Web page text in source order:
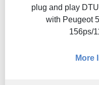
plug and play
with Peugeot
156ps/
More